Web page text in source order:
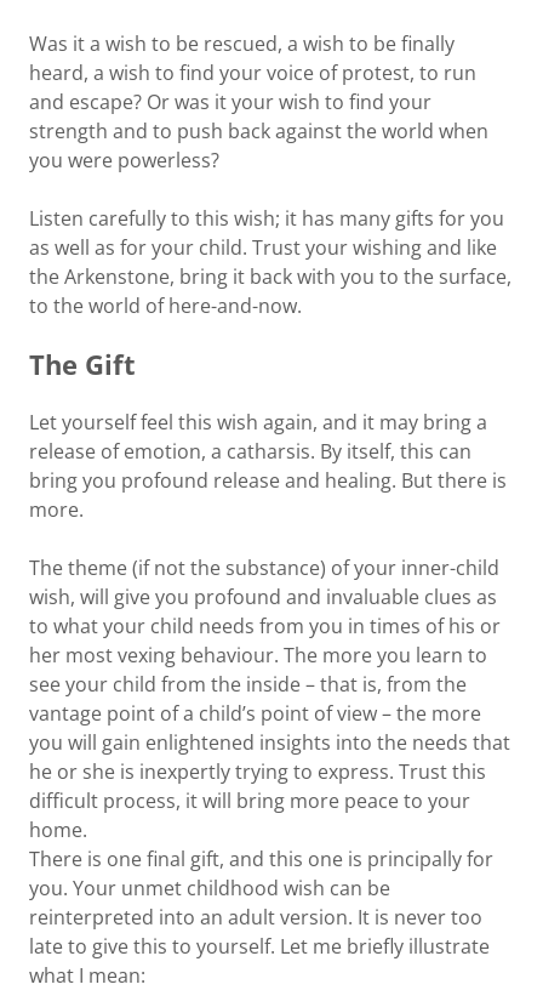
Was it a wish to be rescued, a wish to be finally
heard, a wish to find your voice of protest, to run
and escape? Or was it your wish to find your
strength and to push back against the world when
you were powerless?
Listen carefully to this wish; it has many gifts for you
as well as for your child. Trust your wishing and like
the Arkenstone, bring it back with you to the surface,
to the world of here-and-now.
The Gift
Let yourself feel this wish again, and it may bring a
release of emotion, a catharsis. By itself, this can
bring you profound release and healing. But there is
more.
The theme (if not the substance) of your inner-child
wish, will give you profound and invaluable clues as
to what your child needs from you in times of his or
her most vexing behaviour. The more you learn to
see your child from the inside – that is, from the
vantage point of a child’s point of view – the more
you will gain enlightened insights into the needs that
he or she is inexpertly trying to express. Trust this
difficult process, it will bring more peace to your
home.
There is one final gift, and this one is principally for
you. Your unmet childhood wish can be
reinterpreted into an adult version. It is never too
late to give this to yourself. Let me briefly illustrate
what I mean: